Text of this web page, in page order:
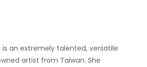
is an extremely talented, versatile
artist from Taiwan. She